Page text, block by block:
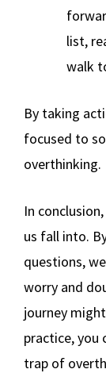
list,
walk
By taking
focused to
overthinking.
In
us fall into.
questions,
worry and
journey
practice, you
trap of